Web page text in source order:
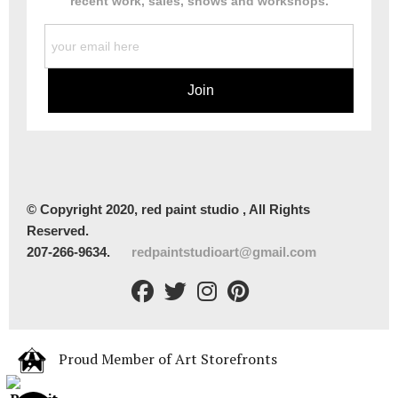
© Copyright 2020, red paint studio , All Rights
Reserved.
207-266-9634. redpaintstudioart@gmail.com
Proud Member of Art Storefronts